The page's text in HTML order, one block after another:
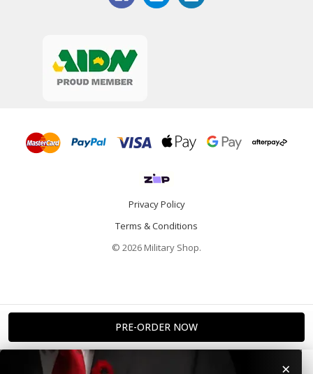
Privacy Policy
Terms & Conditions
© 2026 Military Shop.
×